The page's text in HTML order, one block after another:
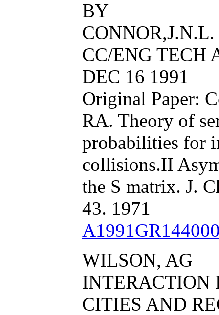
BY
CC/ENG TECH
DEC 16 1991
Original Paper:
RA. Theory of
probabilities for
collisions.II
the S matrix. J.
43. 1971
WILSON, AG
INTERACTION
CITIES AND